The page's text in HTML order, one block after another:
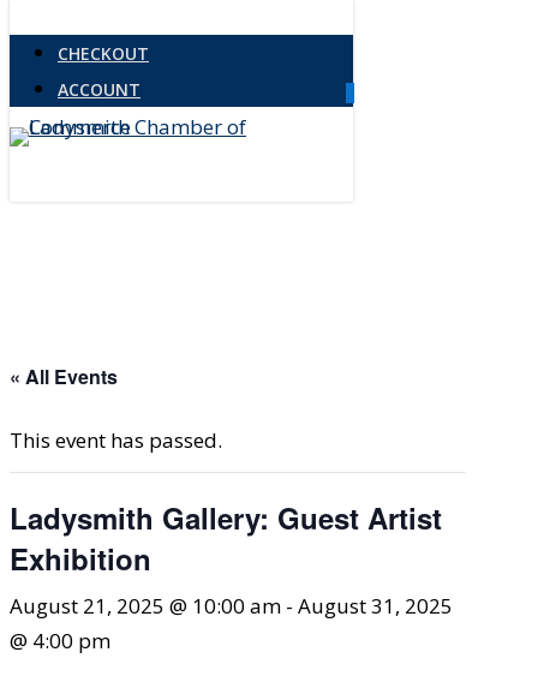
main
content
CHECKOUT
ACCOUNT
Menu
« All Events
This event has passed.
Ladysmith Gallery: Guest Artist
Exhibition
August 21, 2025 @ 10:00 am - August 31, 2025
@ 4:00 pm